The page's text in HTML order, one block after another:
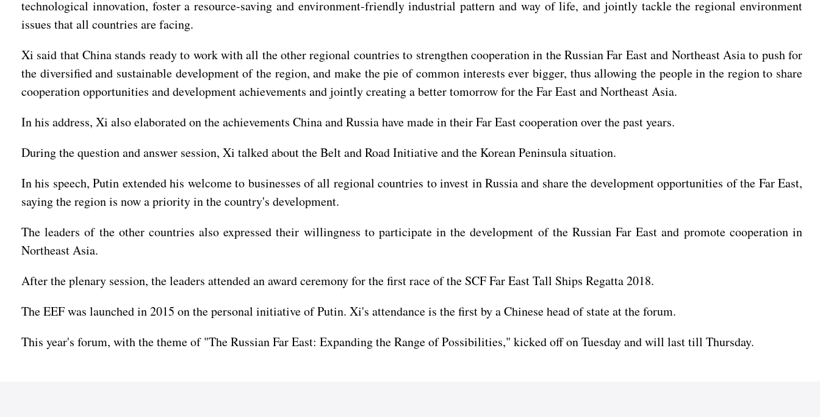
technological innovation, foster a resource-saving and environment-friendly industrial pattern and way of life, and jointly tackle the regional environment
issues that all countries are facing.
Xi said that China stands ready to work with all the other regional countries to strengthen cooperation in the Russian Far East and Northeast Asia to push for
the diversified and sustainable development of the region, and make the pie of common interests ever bigger, thus allowing the people in the region to share
cooperation opportunities and development achievements and jointly creating a better tomorrow for the Far East and Northeast Asia.
In his address, Xi also elaborated on the achievements China and Russia have made in their Far East cooperation over the past years.
During the question and answer session, Xi talked about the Belt and Road Initiative and the Korean Peninsula situation.
In his speech, Putin extended his welcome to businesses of all regional countries to invest in Russia and share the development opportunities of the Far East,
saying the region is now a priority in the country's development.
The leaders of the other countries also expressed their willingness to participate in the development of the Russian Far East and promote cooperation in
Northeast Asia.
After the plenary session, the leaders attended an award ceremony for the first race of the SCF Far East Tall Ships Regatta 2018.
The EEF was launched in 2015 on the personal initiative of Putin. Xi's attendance is the first by a Chinese head of state at the forum.
This year's forum, with the theme of "The Russian Far East: Expanding the Range of Possibilities," kicked off on Tuesday and will last till Thursday.